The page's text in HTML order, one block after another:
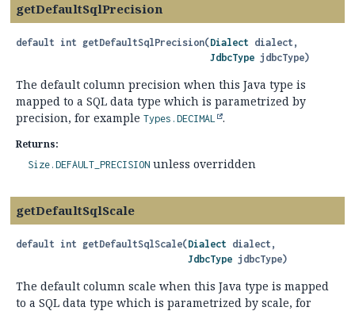
getDefaultSqlPrecision
default int getDefaultSqlPrecision(Dialect dialect,
JdbcType jdbcType)
The default column precision when this Java type is
mapped to a SQL data type which is parametrized by
precision, for example Types.DECIMAL .
Returns:
Size.DEFAULT_PRECISION unless overridden
getDefaultSqlScale
default int getDefaultSqlScale(Dialect dialect,
JdbcType jdbcType)
The default column scale when this Java type is mapped
to a SQL data type which is parametrized by scale, for